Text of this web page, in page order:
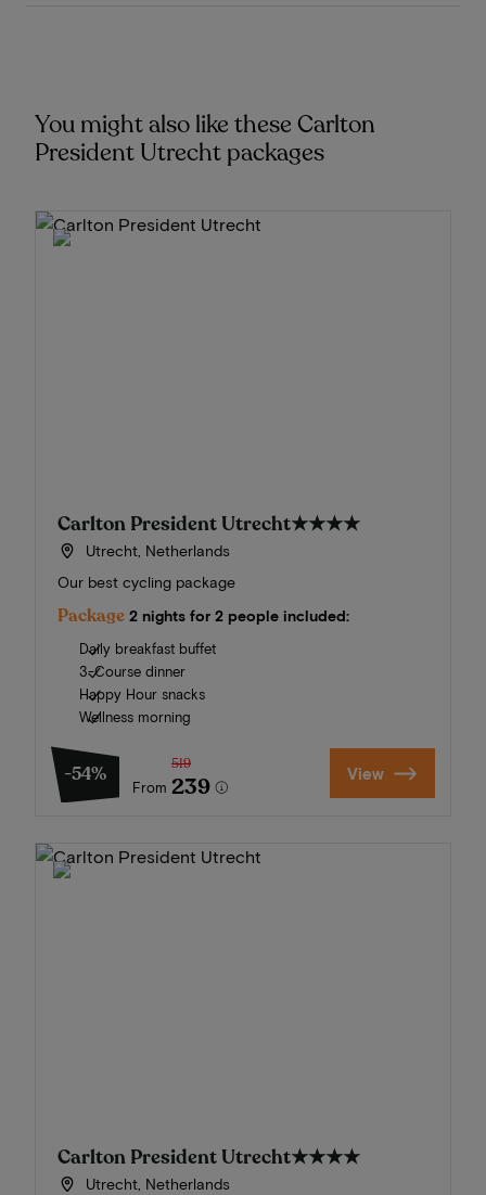
You might also like these Carlton
President Utrecht packages
Carlton President Utrecht★★★★
Utrecht, Netherlands
Our best cycling package
Package 2 nights for 2 people included:
Daily breakfast buffet
3-Course dinner
Happy Hour snacks
Wellness morning
-54%
From
519
239 View
Carlton President Utrecht★★★★
Utrecht, Netherlands